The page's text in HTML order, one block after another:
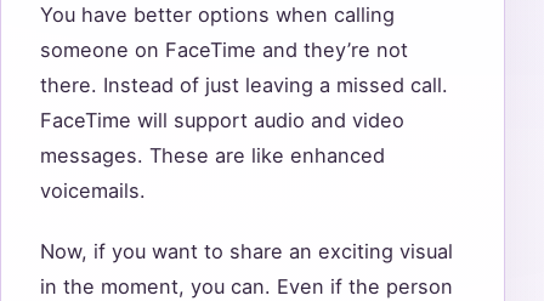
You have better options when calling
someone on FaceTime and they’re not
there. Instead of just leaving a missed call.
FaceTime will support audio and video
messages. These are like enhanced
voicemails.
Now, if you want to share an exciting visual
in the moment, you can. Even if the person